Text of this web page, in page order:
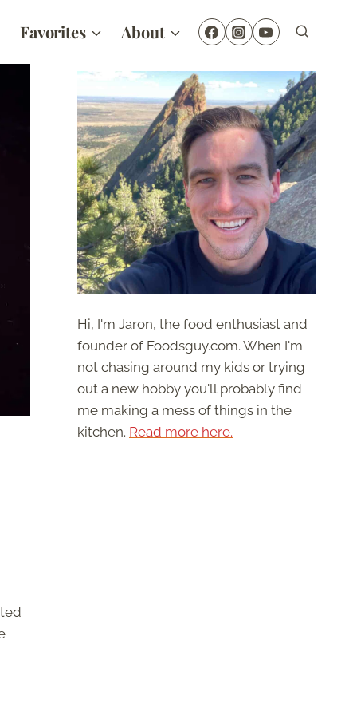
Favorites About
Hi, I'm Jaron, the food enthusiast and
founder of Foodsguy.com. When I'm
not chasing around my kids or trying
out a new hobby you'll probably find
me making a mess of things in the
kitchen. Read more here.